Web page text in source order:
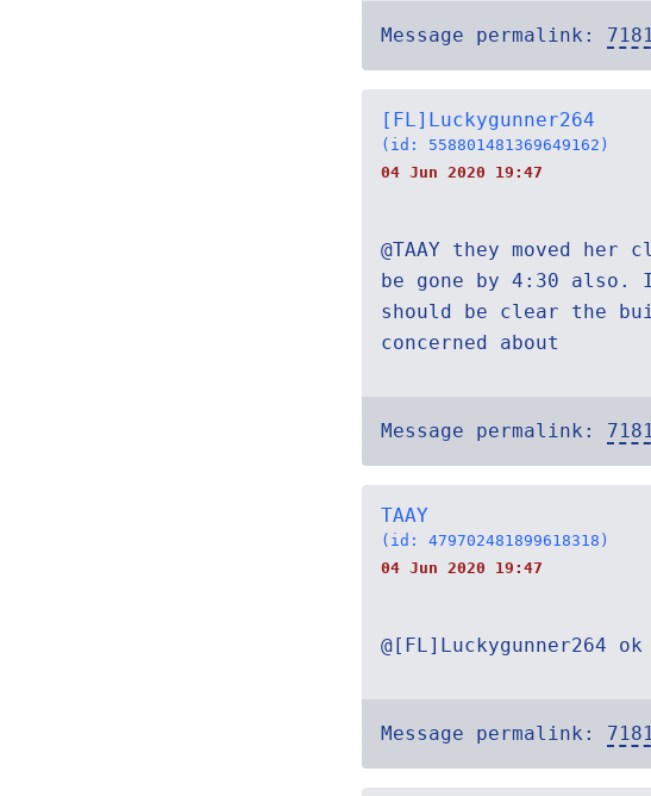
Message permalink:
[FL]Luckygunner264
(id: 558801481369649162)
04 Jun 2020 19:47
@TAAY they moved
be gone by 4:30
should be clear the
concerned about
Message permalink:
TAAY
(id: 479702481899618318)
04 Jun 2020 19:47
@[FL]Luckygunner264
Message permalink: